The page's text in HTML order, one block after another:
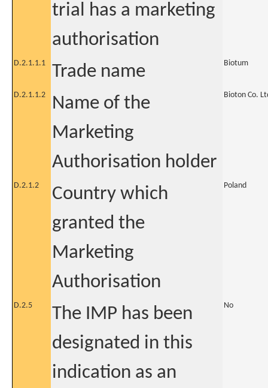
trial has a marketing
authorisation
D.2.1.1.1 Trade name Biotum
D.2.1.1.2
Name of the
Marketing
Authorisation holder
Bioton Co.
D.2.1.2
Country which
granted the
Marketing
Authorisation
Poland
D.2.5
The IMP has been
designated in this
indication as an
No